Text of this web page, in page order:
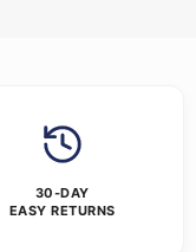
30-DAY
EASY RETURNS